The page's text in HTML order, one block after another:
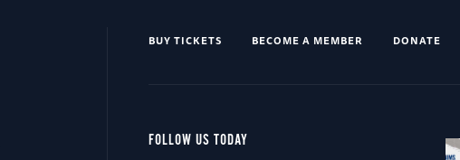
BUY TICKETS BECOME A MEMBER DONATE
FOLLOW US TODAY